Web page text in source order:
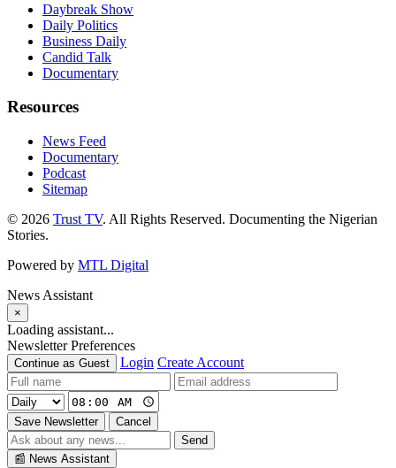
Daybreak Show
Daily Politics
Business Daily
Candid Talk
Documentary
Resources
News Feed
Documentary
Podcast
Sitemap
© 2026 Trust TV. All Rights Reserved. Documenting the Nigerian
Stories.
Powered by MTL Digital
News Assistant
×
Loading assistant...
Newsletter Preferences
Continue as Guest Login Create Account
Save Newsletter
Cancel
Send
📰 News Assistant